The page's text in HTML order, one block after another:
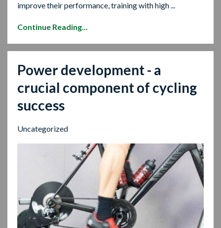
improve their performance, training with high ...
Continue Reading...
Power development - a
crucial component of cycling
success
Uncategorized